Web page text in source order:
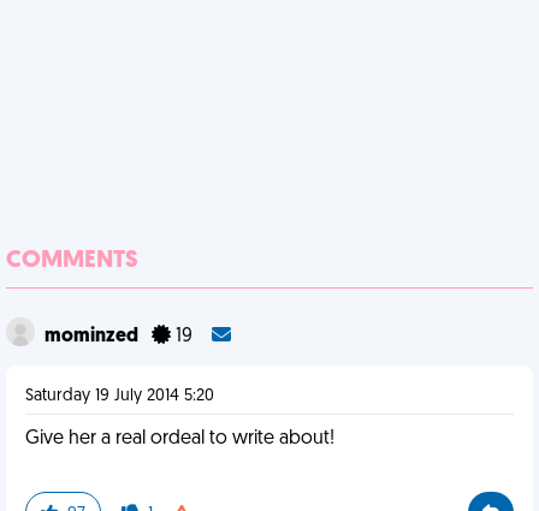
COMMENTS
mominzed 19
Saturday 19 July 2014 5:20
Give her a real ordeal to write about!